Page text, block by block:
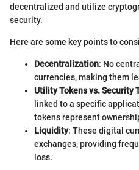
decentralized and utilize
security.
Here are some key points to
Decentralization: No
currencies, making them
Utility Tokens vs. Security
linked to a specific
tokens represent
Liquidity: These digital
exchanges, providing
loss.